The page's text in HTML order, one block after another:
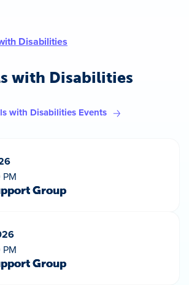
Disabilities
with Disabilities
with Disabilities Events
Group
Group